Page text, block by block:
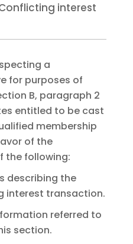
interest
a
for purposes of
B, paragraph 2
entitled to be cast
membership
of the
the following:
describing the
interest transaction.
referred to
section.